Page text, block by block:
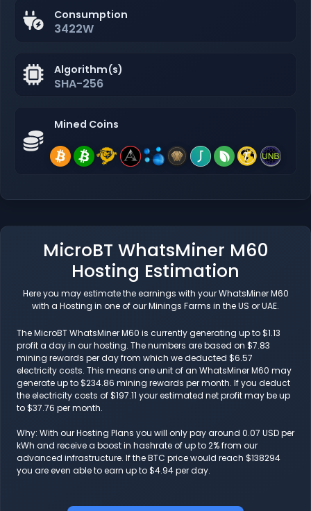
Consumption
3422W
Algorithm(s)
SHA-256
Mined Coins
MicroBT WhatsMiner M60
Hosting Estimation
Here you may estimate the earnings with your WhatsMiner M60
with a Hosting in one of our Minings Farms in the US or UAE.
The MicroBT WhatsMiner M60 is currently generating up to $1.13
profit a day in our hosting. The numbers are based on $7.83
mining rewards per day from which we deducted $6.57
electricity costs. This means one unit of an WhatsMiner M60 may
generate up to $234.86 mining rewards per month. If you deduct
the electricity costs of $197.11 your estimated net profit may be up
to $37.76 per month.
Why: With our Hosting Plans you will only pay around 0.07 USD per
kWh and receive a boost in hashrate of up to 2% from our
advanced infrastructure. If the BTC price would reach $138294
you are even able to earn up to $4.94 per day.